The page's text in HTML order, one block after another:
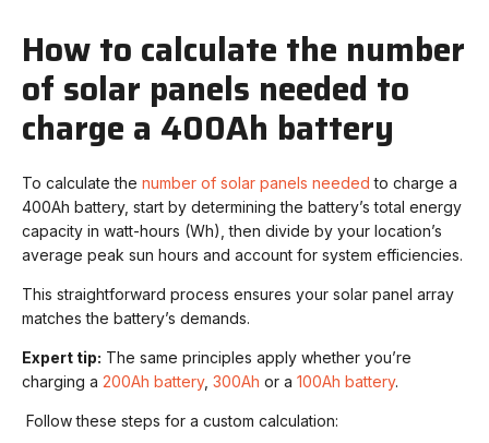
How to calculate the number
of solar panels needed to
charge a 400Ah battery
To calculate the number of solar panels needed to charge a
400Ah battery, start by determining the battery’s total energy
capacity in watt-hours (Wh), then divide by your location’s
average peak sun hours and account for system efficiencies.
This straightforward process ensures your solar panel array
matches the battery’s demands.
Expert tip: The same principles apply whether you’re
charging a 200Ah battery, 300Ah or a 100Ah battery.
Follow these steps for a custom calculation: